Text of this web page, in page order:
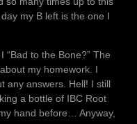
my B left is the one I
“Bad to the Bone?” The
my homework. I
any answers. Hell! I still
a bottle of IBC Root
hand before… Anyway,